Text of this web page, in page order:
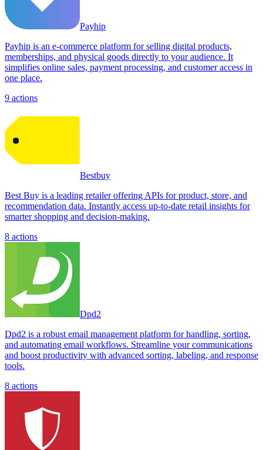
Payhip
Payhip is an e-commerce platform for selling digital products,
memberships, and physical goods directly to your audience. It
simplifies online sales, payment processing, and customer access in
one place.
9 actions
Bestbuy
Best Buy is a leading retailer offering APIs for product, store, and
recommendation data. Instantly access up-to-date retail insights for
smarter shopping and decision-making.
8 actions
Dpd2
Dpd2 is a robust email management platform for handling, sorting,
and automating email workflows. Streamline your communications
and boost productivity with advanced sorting, labeling, and response
tools.
8 actions